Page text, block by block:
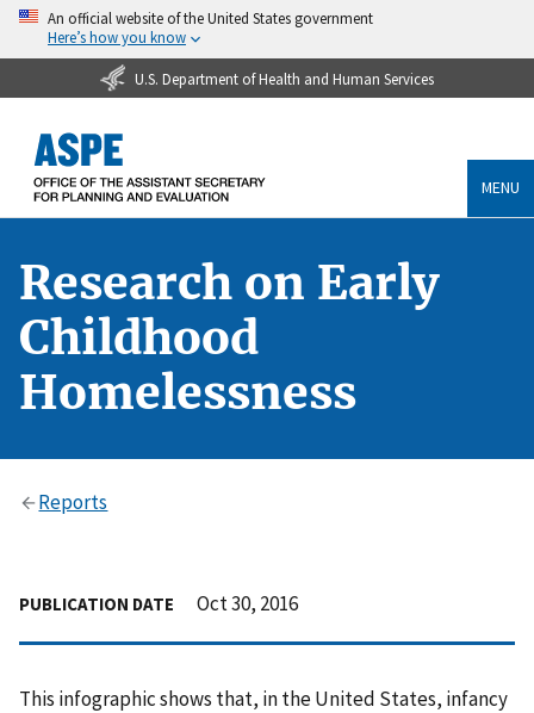
An official website of the United States government
Here’s how you know
U.S. Department of Health and Human Services
MENU
Research on Early
Childhood
Homelessness
Reports
PUBLICATION DATE Oct 30, 2016
This infographic shows that, in the United States, infancy